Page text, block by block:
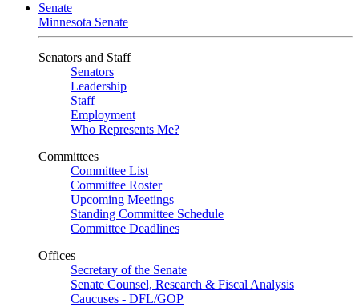
Senate
Minnesota Senate
Senators and Staff
Senators
Leadership
Staff
Employment
Who Represents Me?
Committees
Committee List
Committee Roster
Upcoming Meetings
Standing Committee Schedule
Committee Deadlines
Offices
Secretary of the Senate
Senate Counsel, Research & Fiscal Analysis
Caucuses - DFL/GOP